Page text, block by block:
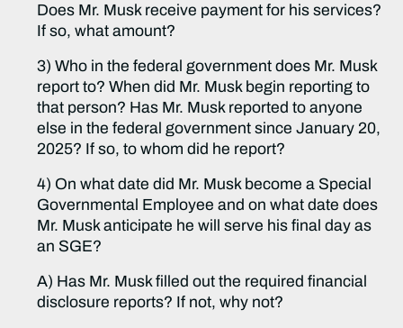
Does Mr. Musk receive payment for his services?
If so, what amount?
3) Who in the federal government does Mr. Musk
report to? When did Mr. Musk begin reporting to
that person? Has Mr. Musk reported to anyone
else in the federal government since January 20,
2025? If so, to whom did he report?
4) On what date did Mr. Musk become a Special
Governmental Employee and on what date does
Mr. Musk anticipate he will serve his final day as
an SGE?
A) Has Mr. Musk filled out the required financial
disclosure reports? If not, why not?